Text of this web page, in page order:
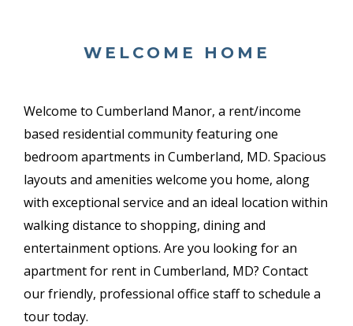
WELCOME HOME
Welcome to Cumberland Manor, a rent/income
based residential community featuring one
bedroom apartments in Cumberland, MD. Spacious
layouts and amenities welcome you home, along
with exceptional service and an ideal location within
walking distance to shopping, dining and
entertainment options. Are you looking for an
apartment for rent in Cumberland, MD? Contact
our friendly, professional office staff to schedule a
tour today.